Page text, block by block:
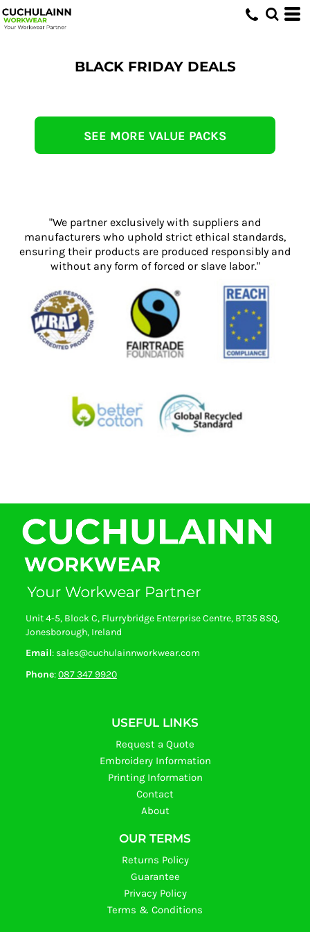
BLACK FRIDAY DEALS
SEE MORE VALUE PACKS
"We partner exclusively with suppliers and
manufacturers who uphold strict ethical standards,
ensuring their products are produced responsibly and
without any form of forced or slave labor."
Unit 4-5, Block C, Flurrybridge Enterprise Centre, BT35 8SQ,
Jonesborough, Ireland
Email: sales@cuchulainnworkwear.com
Phone:087 347 9920
USEFUL LINKS
Request a Quote
Embroidery Information
Printing Information
Contact
About
OUR TERMS
Returns Policy
Guarantee
Privacy Policy
Terms & Conditions